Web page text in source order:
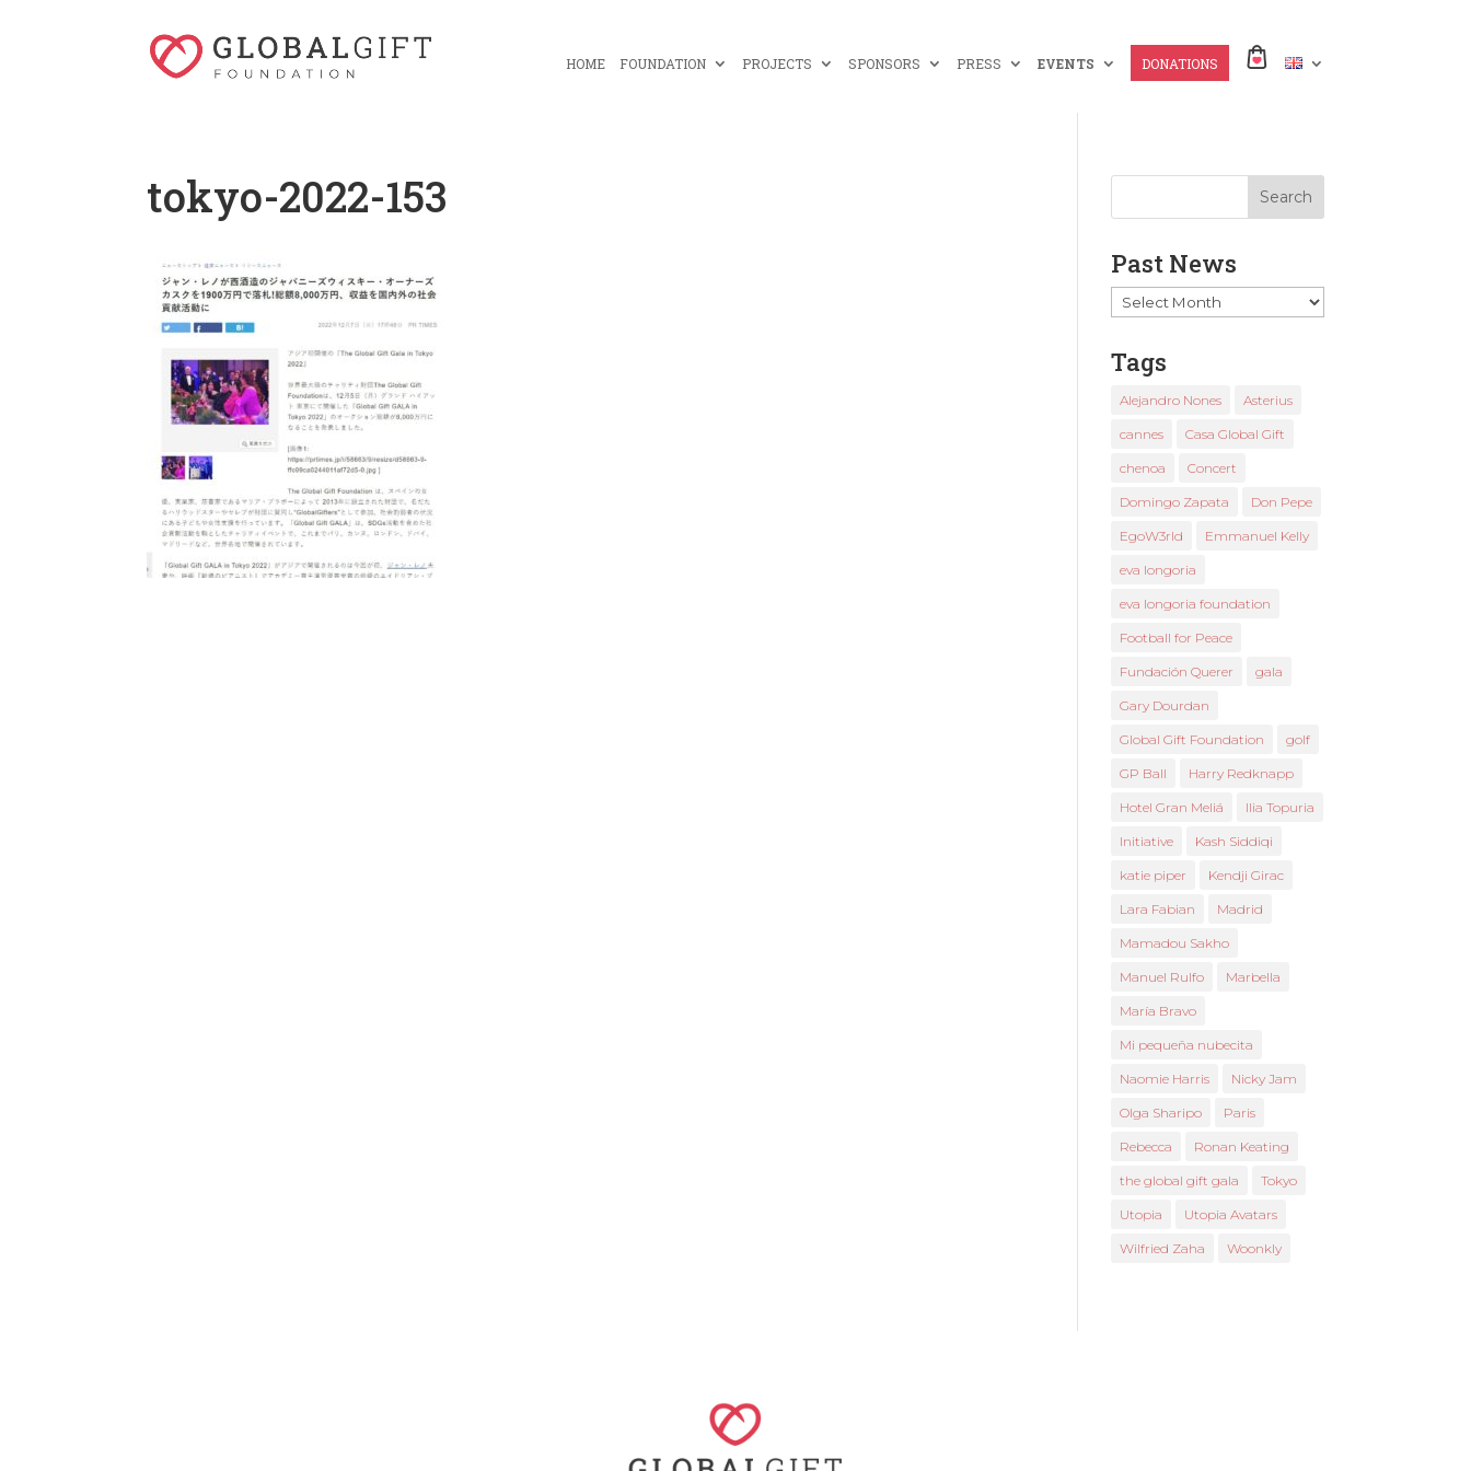
HOME FOUNDATION PROJECTS SPONSORS PRESS EVENTS DONATIONS
tokyo-2022-153
Past News
Past
News
Tags
Alejandro Nones Asterius
cannes Casa Global Gift
chenoa Concert
Domingo Zapata Don Pepe
EgoW3rld Emmanuel Kelly
eva longoria
eva longoria foundation
Football for Peace
Fundación Querer gala
Gary Dourdan
Global Gift Foundation golf
GP Ball Harry Redknapp
Hotel Gran Meliá Ilia Topuria
Initiative Kash Siddiqi
katie piper Kendji Girac
Lara Fabian Madrid
Mamadou Sakho
Manuel Rulfo Marbella
María Bravo
Mi pequeña nubecita
Naomie Harris Nicky Jam
Olga Sharipo Paris
Rebecca Ronan Keating
the global gift gala Tokyo
Utopia Utopia Avatars
Wilfried Zaha Woonkly